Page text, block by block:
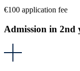
€100 application fee
Admission in 2nd